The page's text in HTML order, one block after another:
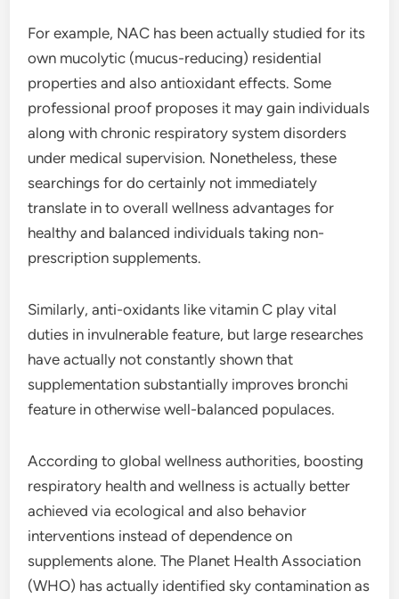
For example, NAC has been actually studied for its
own mucolytic (mucus-reducing) residential
properties and also antioxidant effects. Some
professional proof proposes it may gain individuals
along with chronic respiratory system disorders
under medical supervision. Nonetheless, these
searchings for do certainly not immediately
translate in to overall wellness advantages for
healthy and balanced individuals taking non-
prescription supplements.
Similarly, anti-oxidants like vitamin C play vital
duties in invulnerable feature, but large researches
have actually not constantly shown that
supplementation substantially improves bronchi
feature in otherwise well-balanced populaces.
According to global wellness authorities, boosting
respiratory health and wellness is actually better
achieved via ecological and also behavior
interventions instead of dependence on
supplements alone. The Planet Health Association
(WHO) has actually identified sky contamination as